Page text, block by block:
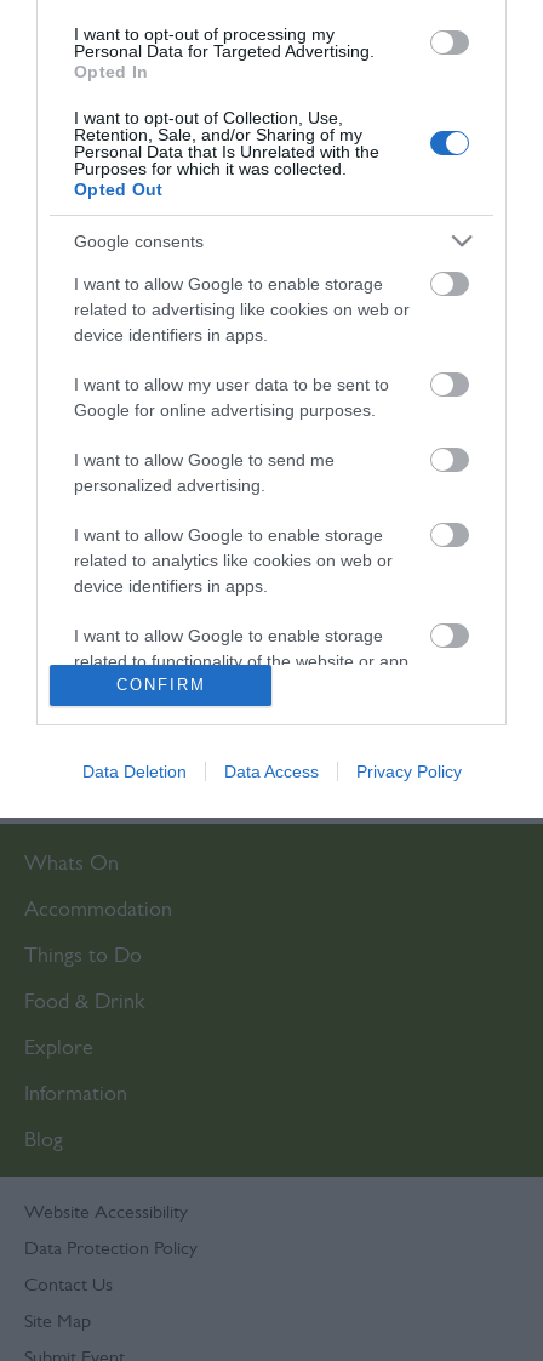
I want to opt-out of processing my
Personal Data for Targeted Advertising.
Opted In
I want to opt-out of Collection, Use,
Retention, Sale, and/or Sharing of my
Personal Data that Is Unrelated with the
Purposes for which it was collected.
Opted Out
Google consents
I want to allow Google to enable storage
related to advertising like cookies on web or
device identifiers in apps.
I want to allow my user data to be sent to
Google for online advertising purposes.
I want to allow Google to send me
personalized advertising.
I want to allow Google to enable storage
related to analytics like cookies on web or
device identifiers in apps.
I want to allow Google to enable storage
related to functionality of the website or app.
I want to allow Google to enable storage
I want to allow Google to enable storage
user protection.
CONFIRM
Data Deletion Data Access Privacy Policy
Opening Times
Season
1 Jan 2026 - 31 Dec 2026
Tuesday - Thursday
Friday - Saturday
18:00- 23:00
Lunch is served 12pm - 3pm
No evening meals are served
Whats On
Accommodation
Things to Do
Food & Drink
Explore
Information
Blog
Website Accessibility
Data Protection Policy
Contact Us
Site Map